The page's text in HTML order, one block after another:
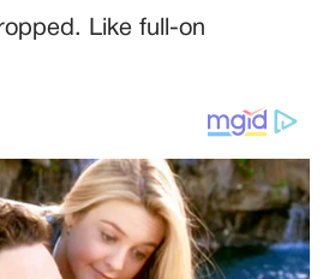
Like full-on